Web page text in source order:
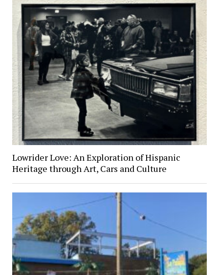
Lowrider Love: An Exploration of Hispanic
Heritage through Art, Cars and Culture